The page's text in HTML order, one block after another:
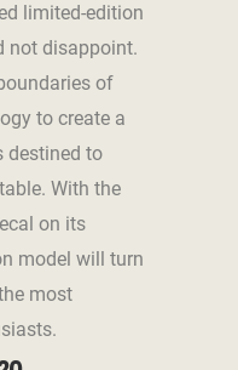
limited-edition
not disappoint.
of
to create a
destined to
With the
on its
model will turn
most